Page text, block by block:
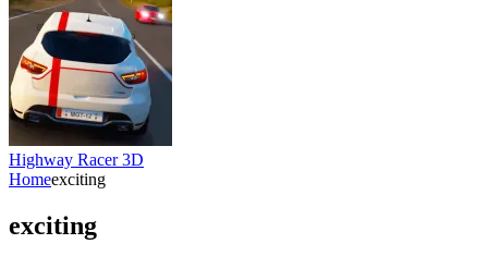
Highway Racer 3D
Homeexciting
exciting